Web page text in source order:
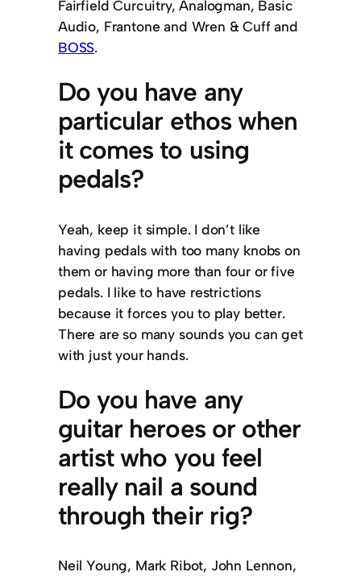
Fairfield Curcuitry, Analogman, Basic
Audio, Frantone and Wren & Cuff and
BOSS.
Do you have any
particular ethos when
it comes to using
pedals?
Yeah, keep it simple. I don’t like
having pedals with too many knobs on
them or having more than four or five
pedals. I like to have restrictions
because it forces you to play better.
There are so many sounds you can get
with just your hands.
Do you have any
guitar heroes or other
artist who you feel
really nail a sound
through their rig?
Neil Young, Mark Ribot, John Lennon,